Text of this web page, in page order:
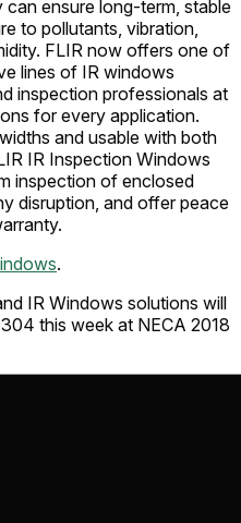
ensure long-term, stable
to pollutants, vibration,
FLIR now offers one of
lines of IR windows
inspection professionals at
for every application.
and usable with both
IR Inspection Windows
inspection of enclosed
disruption, and offer peace
.
IR Windows solutions will
this week at NECA 2018